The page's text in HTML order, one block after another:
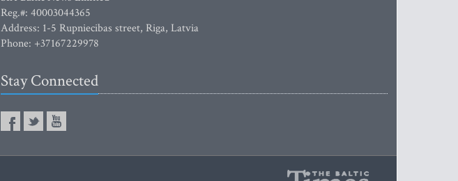
Reg.#: 40003044365
Address: 1-5 Rupniecibas street, Riga, Latvia
Phone: +37167229978
Stay Connected